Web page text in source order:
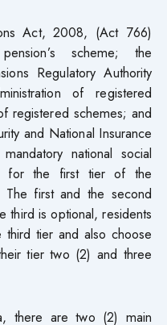
Act, 2008, (Act 766)
scheme; the
Regulatory Authority
of registered
registered schemes; and
and National Insurance
national social
for the first tier of the
The first and the second
third is optional, residents
tier and also choose
tier two (2) and three
there are two (2) main